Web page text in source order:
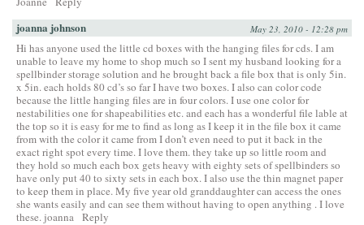
joanna johnson May 23, 2010 - 12:28 pm
Hi has anyone used the little cd boxes with the hanging files for cds. I am
unable to leave my home to shop much so I sent my husband looking for a
spellbinder storage solution and he brought back a file box that is only 5in.
x 5in. each holds 80 cd’s so far I have two boxes. I also can color code
because the little hanging files are in four colors. I use one color for
nestabilities one for shapeabilities etc. and each has a wonderful file lable at
the top so it is easy for me to find as long as I keep it in the file box it came
from with the color it came from I don’t even need to put it back in the
exact right spot every time. I love them. they take up so little room and
they hold so much each box gets heavy with eighty sets of spellbinders so
have only put 40 to sixty sets in each box. I also use the thin magnet paper
to keep them in place. My five year old granddaughter can access the ones
she wants easily and can see them without having to open anything . I love
these. joanna Reply